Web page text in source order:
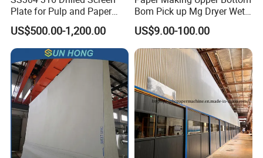
Plate for Pulp and Paper
US$500.00-1,200.00
Bom Pick up Mg Dryer Wet
Shoes Seamed Press Felt
for Paper Machine
US$9.00-100.00